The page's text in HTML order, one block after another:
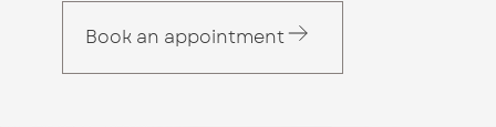
Book an appointment